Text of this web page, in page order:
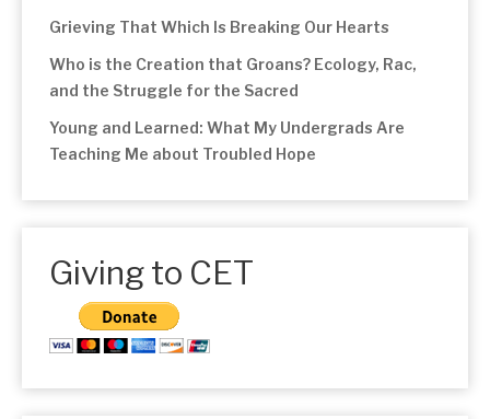
Grieving That Which Is Breaking Our Hearts
Who is the Creation that Groans? Ecology, Rac,
and the Struggle for the Sacred
Young and Learned: What My Undergrads Are
Teaching Me about Troubled Hope
Giving to CET